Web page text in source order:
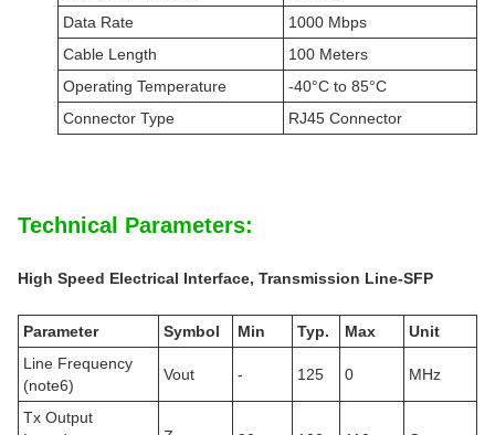
Data Rate
1000 Mbps
Cable Length
100 Meters
Operating Temperature
-40°C to 85°C
Connector Type
RJ45 Connector
Technical Parameters:
High Speed Electrical Interface, Transmission Line-SFP
Parameter Symbol Min Typ. Max
Unit
Line Frequency
(note6)
Vout - 125 0 MHz
Tx Output